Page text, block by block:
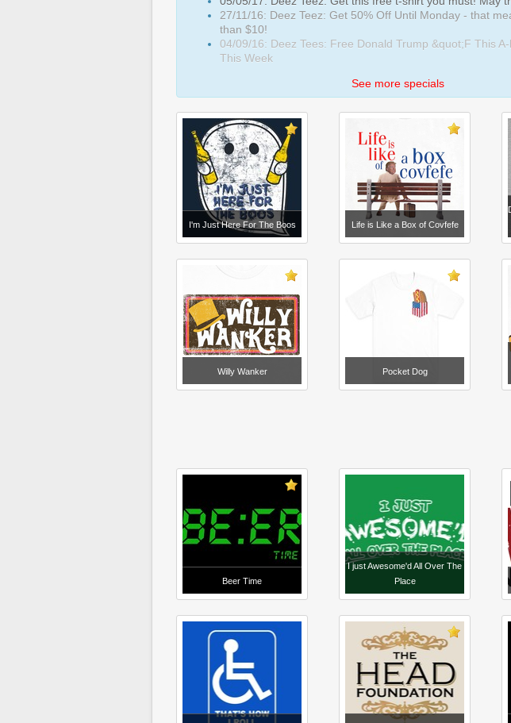
27/11/16: Deez Teez: Get 50% Off Until Monday - that
than $10!
04/09/16: Deez Tees: Free Donald Trump &quot;F This
This Week
See more specials
I'm Just Here For The Boos Life is Like a Box of Covfefe
Willy Wanker Pocket Dog
Beer Time
I just Awesome'd All Over The
Place